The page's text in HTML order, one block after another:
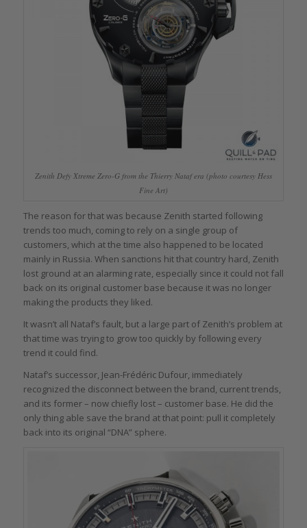
Zenith Defy Xtreme Zero-G from the Thierry Nataf era (photo courtesy Hess
Fine Art)
The reason for that was because Zenith started following
trends too much, coming to rely on a single group of
customers, which at the time also happened to be located
mainly in Russia. When sanctions hit that country hard, Zenith
lost ground at an alarming rate, especially since it could not fall
back on its original customer base because it was no longer
making the products they liked.
It wasn’t all Nataf’s fault, but a large part of Zenith’s problem at
that time was trying to grow too quickly by following every
trend it could find.
Nataf’s successor, Jean-Frédéric Dufour, immediately
recognized the disconnect between the brand, current trends,
and its former – now chiefly lost – customer base. He did the
only thing able save the brand at that point: pull it completely
back into its original “DNA” sphere.